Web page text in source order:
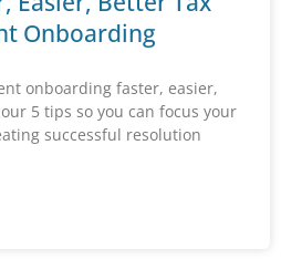
Onboarding
onboarding faster, easier,
5 tips so you can focus your
successful resolution